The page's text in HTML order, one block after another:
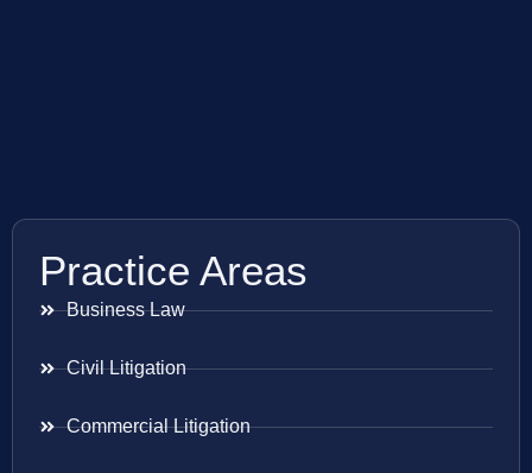
Practice Areas
Business Law
Civil Litigation
Commercial Litigation